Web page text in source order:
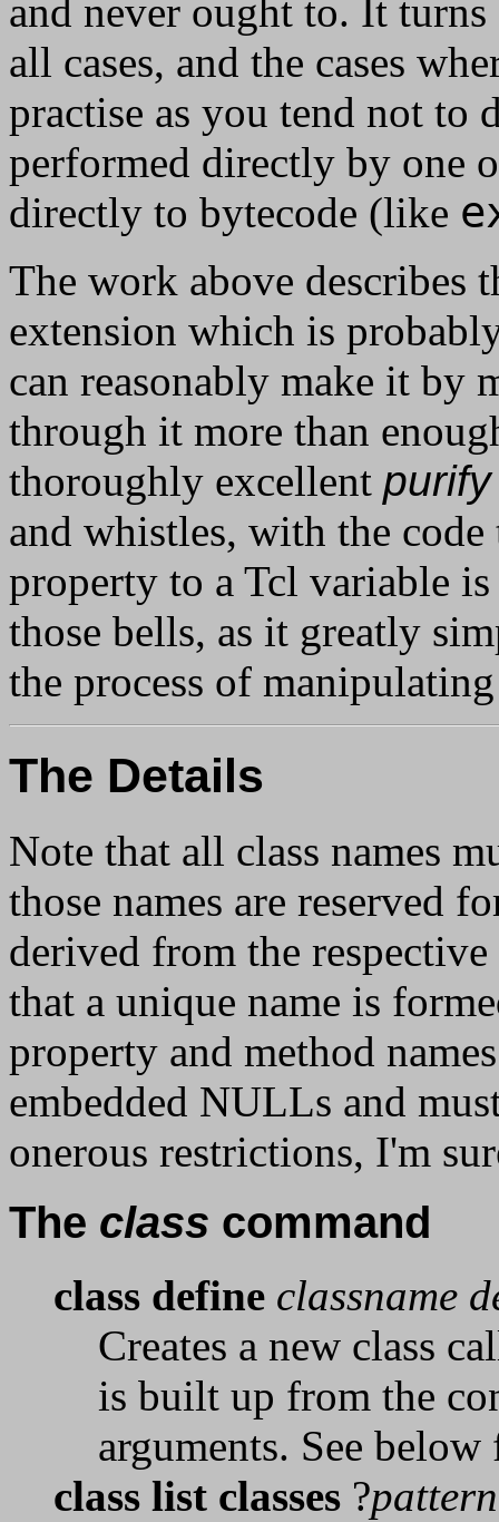
and never ought to. It
all cases, and the cases
practise as you tend not to
performed directly by one
directly to bytecode (like
The work above describes
extension which is
can reasonably make it by
through it more than
thoroughly excellent purify
and whistles, with the
property to a Tcl variable
those bells, as it greatly
the process of
The Details
Note that all class names
those names are reserved
derived from the
that a unique name is
property and method
embedded NULLs and
onerous restrictions, I'm
The class command
class define classname
Creates a new class
is built up from the
arguments. See
class list classes ?pattern